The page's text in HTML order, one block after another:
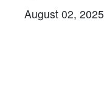
August 02, 2025